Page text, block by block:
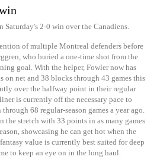
Saturday's 2-0 win over the Canadiens.
of multiple Montreal defenders before
who buried a one-time shot from the
goal. With the helper, Fowler now has
on net and 38 blocks through 43 games this
over the halfway point in their regular
is currently off the necessary pace to
68 regular-season games a year ago.
the stretch with 33 points in as many games
showcasing he can get hot when the
value is currently best suited for deep
to keep an eye on in the long haul.